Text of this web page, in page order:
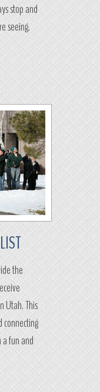
stop and
seeing.
the
Utah. This
a fun and